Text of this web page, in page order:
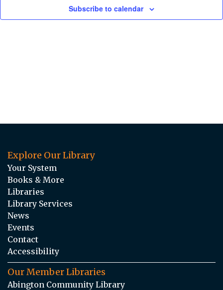
Subscribe to calendar
Explore Our Library
Your System
Books & More
Libraries
Library Services
News
Events
Contact
Accessibility
Our Member Libraries
Abington Community Library